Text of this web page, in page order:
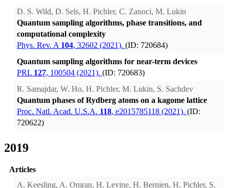
D. S. Wild, D. Sels, H. Pichler, C. Zanoci, M. Lukin
Quantum sampling algorithms, phase transitions, and
computational complexity
Phys. Rev. A 104, 32602 (2021). (ID: 720684)
Quantum sampling algorithms for near-term devices
PRL 127, 100504 (2021). (ID: 720683)
R. Samajdar, W. Ho, H. Pichler, M. Lukin, S. Sachdev
Quantum phases of Rydberg atoms on a kagome lattice
Proc. Natl. Acad. U.S.A. 118, e2015785118 (2021). (ID:
720622)
2019
Articles
A. Keesling, A. Omran, H. Levine, H. Bernien, H. Pichler, S.